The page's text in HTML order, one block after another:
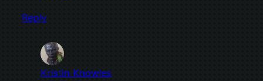
Reply
Kristin Knowles